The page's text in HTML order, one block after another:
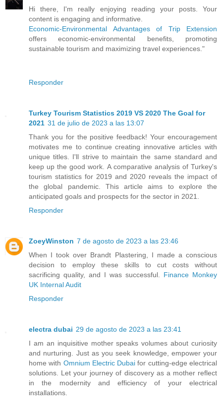
Hi there, I'm really enjoying reading your posts. Your
content is engaging and informative.
Economic-Environmental Advantages of Trip Extension
offers economic-environmental benefits, promoting
sustainable tourism and maximizing travel experiences."
Responder
Turkey Tourism Statistics 2019 VS 2020 The Goal for
2021 31 de julio de 2023 a las 13:07
Thank you for the positive feedback! Your encouragement
motivates me to continue creating innovative articles with
unique titles. I'll strive to maintain the same standard and
keep up the good work. A comparative analysis of Turkey's
tourism statistics for 2019 and 2020 reveals the impact of
the global pandemic. This article aims to explore the
anticipated goals and prospects for the sector in 2021.
Responder
ZoeyWinston 7 de agosto de 2023 a las 23:46
When I took over Brandt Plastering, I made a conscious
decision to employ these skills to cut costs without
sacrificing quality, and I was successful. Finance Monkey
UK Internal Audit
Responder
electra dubai 29 de agosto de 2023 a las 23:41
I am an inquisitive mother speaks volumes about curiosity
and nurturing. Just as you seek knowledge, empower your
home with Omnium Electric Dubai for cutting-edge electrical
solutions. Let your journey of discovery as a mother reflect
in the modernity and efficiency of your electrical
installations.